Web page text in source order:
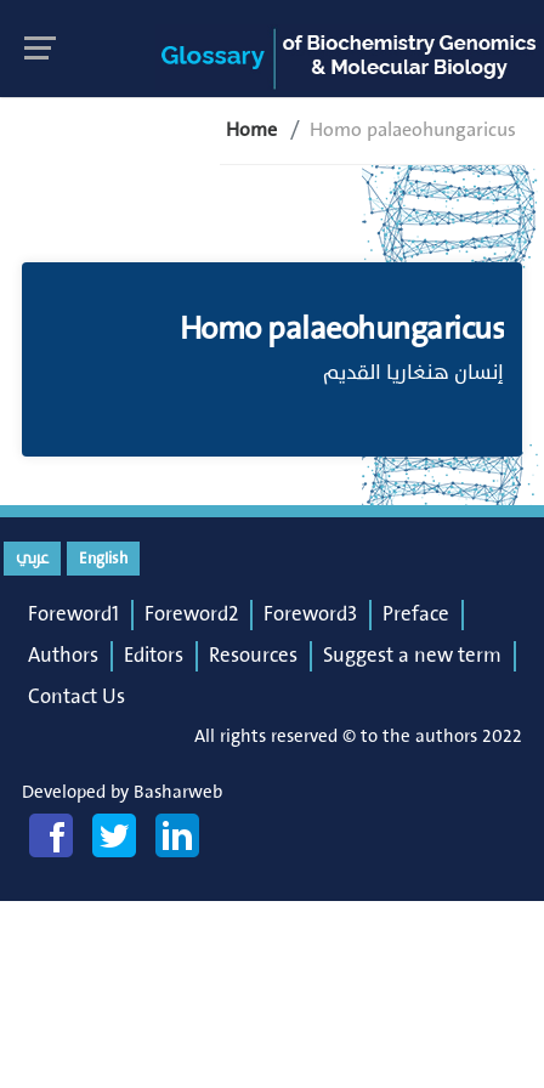
Home Homo palaeohungaricus
Homo palaeohungaricus
إنسان هنغاريا القديم
English عربي
Foreword1 Foreword2 Foreword3
Preface
Authors
Editors Resources
Suggest a new term
Contact Us
All rights reserved © to the authors 2022
Developed by Basharweb